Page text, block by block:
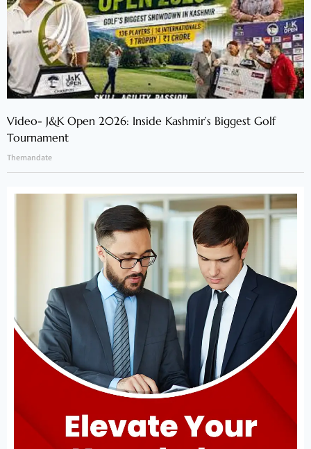
Video- J&K Open 2026: Inside Kashmir’s Biggest Golf
Tournament
Themandate